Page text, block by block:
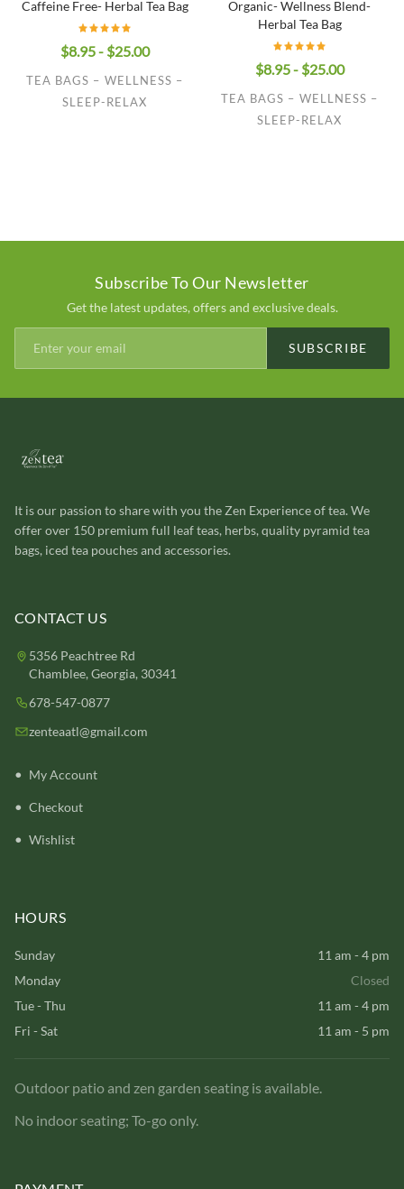
Caffeine Free- Herbal Tea Bag
$8.95 - $25.00
TEA BAGS – WELLNESS –
SLEEP-RELAX
Organic- Wellness Blend-
Herbal Tea Bag
$8.95 - $25.00
TEA BAGS – WELLNESS –
SLEEP-RELAX
Subscribe To Our Newsletter
Get the latest updates, offers and exclusive deals.
SUBSCRIBE
It is our passion to share with you the Zen Experience of tea. We
offer over 150 premium full leaf teas, herbs, quality pyramid tea
bags, iced tea pouches and accessories.
CONTACT US
5356 Peachtree Rd
Chamblee, Georgia, 30341
678-547-0877
zenteaatl@gmail.com
My Account
Checkout
Wishlist
HOURS
Sunday
11 am - 4 pm
Monday
Closed
Tue - Thu
11 am - 4 pm
Fri - Sat
11 am - 5 pm
Outdoor patio and zen garden seating is available.
No indoor seating; To-go only.